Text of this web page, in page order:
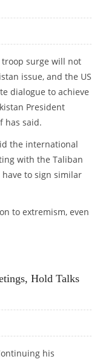
troop surge will not
issue, and the US
dialogue to achieve
President
has said.
the international
with the Taliban
to sign similar
to extremism, even
Hold Talks
his